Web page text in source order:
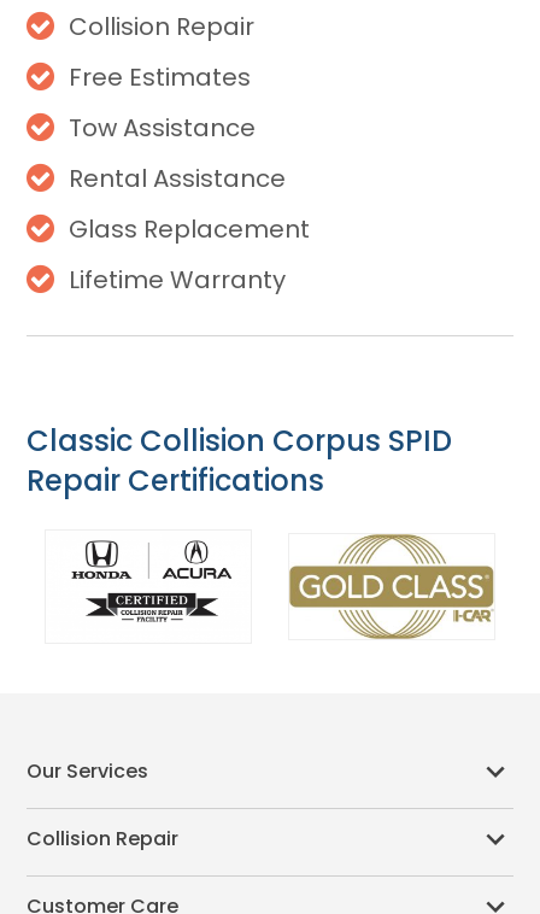
Collision Repair
Free Estimates
Tow Assistance
Rental Assistance
Glass Replacement
Lifetime Warranty
Classic Collision Corpus SPID
Repair Certifications
Our Services
Collision Repair
Customer Care